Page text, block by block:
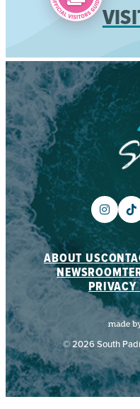
ABOUT US
NEWSROOM
© 2026 South